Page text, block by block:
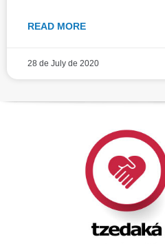
READ MORE
28 de July de 2020